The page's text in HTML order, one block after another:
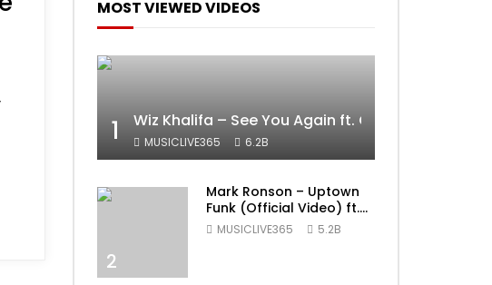
MOST VIEWED VIDEOS
1 Wiz Khalifa – See You Again ft. Charlie Puth
MUSICLIVE365 6.2B
2
Mark Ronson – Uptown
Funk (Official Video) ft.
Bruno Mars
MUSICLIVE365 5.2B